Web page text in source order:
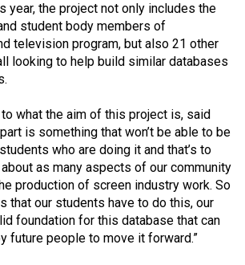
year, the project not only includes the
student body members of
television program, but also 21 other
looking to help build similar databases
to what the aim of this project is, said
is something that won’t be able to be
who are doing it and that’s to
as many aspects of our community
production of screen industry work. So
that our students have to do this, our
foundation for this database that can
future people to move it forward.”